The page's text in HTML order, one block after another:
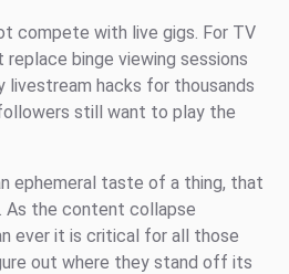
compete with live gigs. For TV
replace binge viewing sessions
livestream hacks for thousands
still want to play the
ephemeral taste of a thing, that
As the content collapse
ever it is critical for all those
out where they stand off its